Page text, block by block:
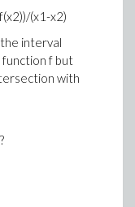
(x1-x2)
interval
function f but
with